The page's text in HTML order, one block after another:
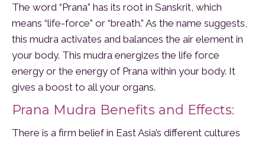
The word “Prana” has its root in Sanskrit, which
means “life-force” or “breath.” As the name suggests,
this mudra activates and balances the air element in
your body. This mudra energizes the life force
energy or the energy of Prana within your body. It
gives a boost to all your organs.
Prana Mudra Benefits and Effects:
There is a firm belief in East Asia’s different cultures